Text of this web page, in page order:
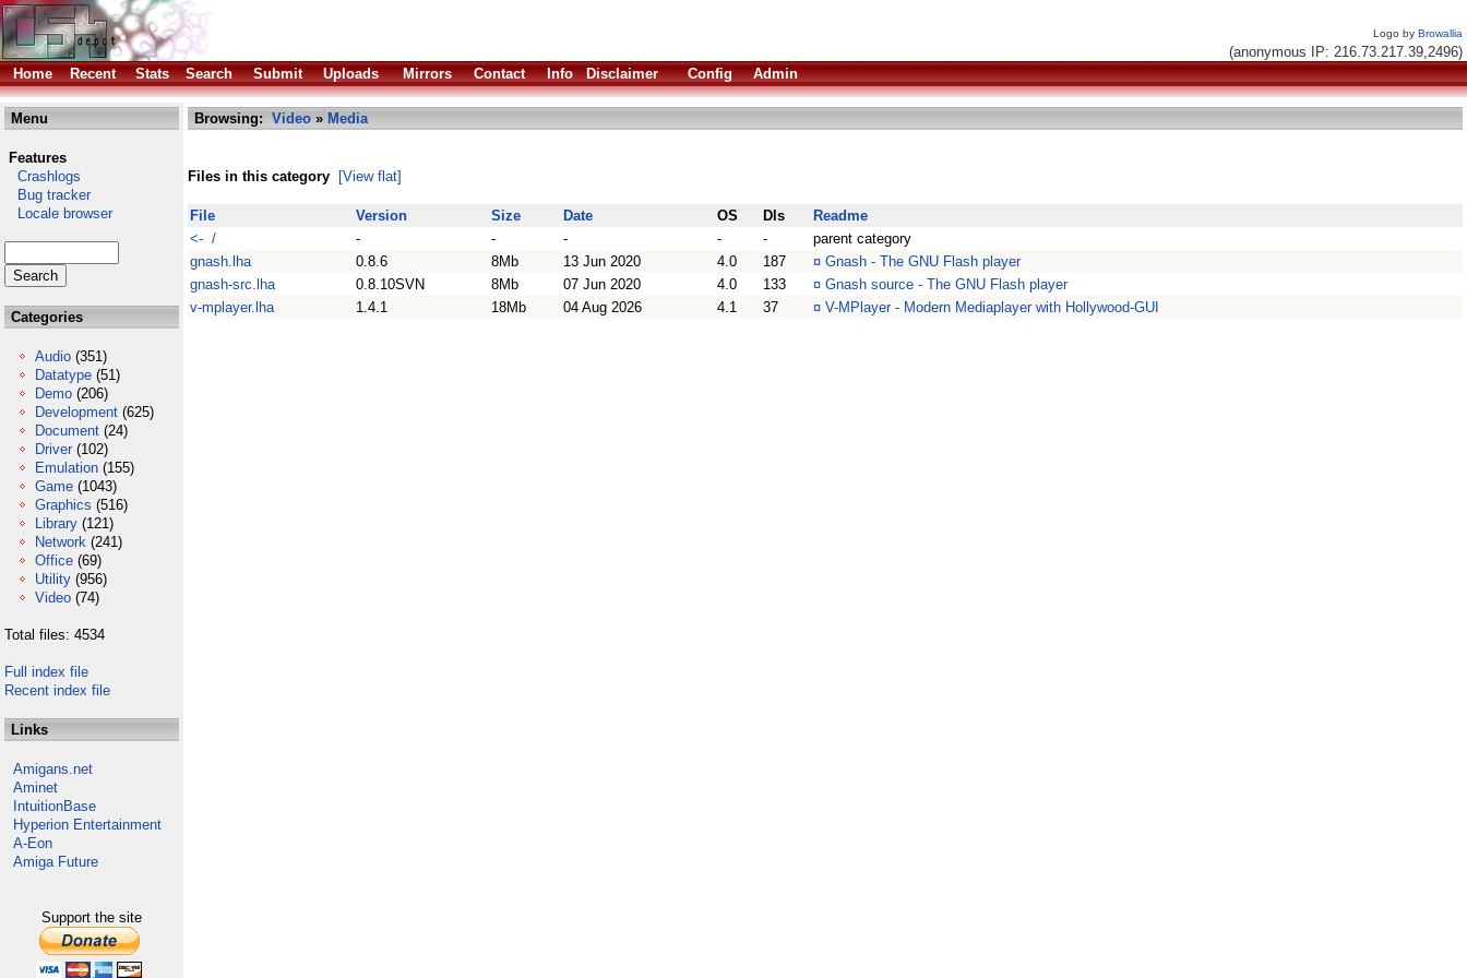
Logo by Browallia
(anonymous IP: 216.73.217.39,2496)
Home
Recent Stats Search Submit Uploads Mirrors Contact Info Disclaimer Config Admin
Menu
Features
Crashlogs
Bug tracker
Locale browser
Categories
Audio (351)
Datatype (51)
Demo (206)
Development (625)
Document (24)
Driver (102)
Emulation (155)
Game (1043)
Graphics (516)
Library (121)
Network (241)
Office (69)
Utility (956)
Video (74)
Total files: 4534
Full index file
Recent index file
Links
Amigans.net
Aminet
IntuitionBase
Hyperion Entertainment
A-Eon
Amiga Future
Support the site
Browsing: Video » Media
Files in this category [View flat]
File Version Size Date OS Dls
Readme
<- /
- - - - -
parent category
gnash.lha
0.8.6 8Mb 13 Jun 2020 4.0 187 ¤ Gnash - The GNU Flash player
gnash-src.lha
0.8.10SVN 8Mb 07 Jun 2020 4.0 133 ¤ Gnash source - The GNU Flash player
v-mplayer.lha
1.4.1 18Mb 04 Aug 2026 4.1 37 ¤ V-MPlayer - Modern Mediaplayer with Hollywood-GUI